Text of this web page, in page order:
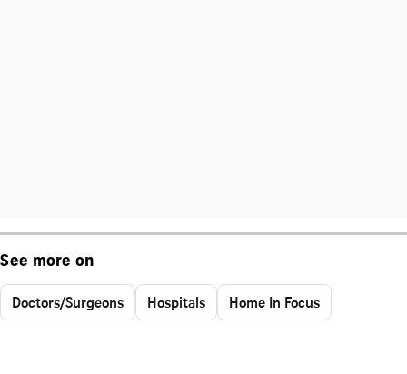
See more on
Doctors/Surgeons Hospitals Home In Focus